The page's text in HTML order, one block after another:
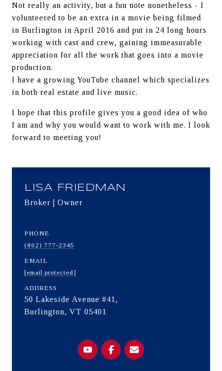
Not really an activity, but a fun note nonetheless - I
volunteered to be an extra in a movie being filmed
in Burlington in April 2016 and put in 24 long hours
working with cast and crew, gaining immeasurable
appreciation for all the work that goes into a movie
production.
I have a growing YouTube channel which specializes
in both real estate and live music.
I hope that this profile gives you a good idea of who
I am and why you would want to work with me. I look
forward to meeting you!
LISA FRIEDMAN
Broker | Owner
PHONE
(802) 777-2345
EMAIL
[email protected]
ADDRESS
50 Lakeside Avenue #41,
Burlington, VT 05401